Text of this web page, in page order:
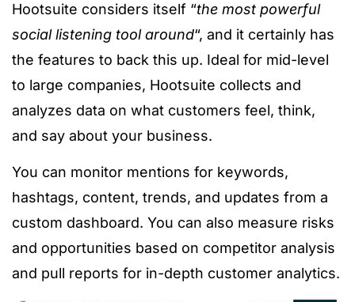
Hootsuite considers itself “the most powerful
social listening tool around“, and it certainly has
the features to back this up. Ideal for mid-level
to large companies, Hootsuite collects and
analyzes data on what customers feel, think,
and say about your business.
You can monitor mentions for keywords,
hashtags, content, trends, and updates from a
custom dashboard. You can also measure risks
and opportunities based on competitor analysis
and pull reports for in-depth customer analytics.